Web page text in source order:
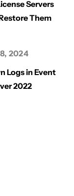
Servers
Them
Logs in Event
2022
2024